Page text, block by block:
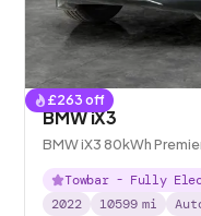
£263 off
BMW iX3
BMW iX3 80kWh
Towbar - Fully
2022
10599 mi